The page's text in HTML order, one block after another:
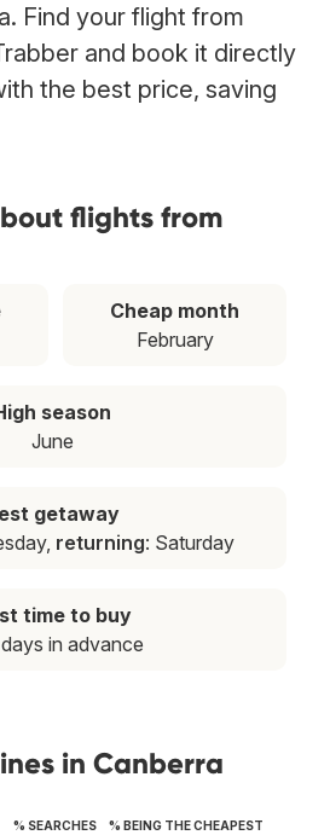
Find your flight from
and book it directly
the best price, saving
flights from
Cheap month
February
season
June
getaway
returning: Saturday
time to buy
in advance
in Canberra
% SEARCHES % BEING THE CHEAPEST